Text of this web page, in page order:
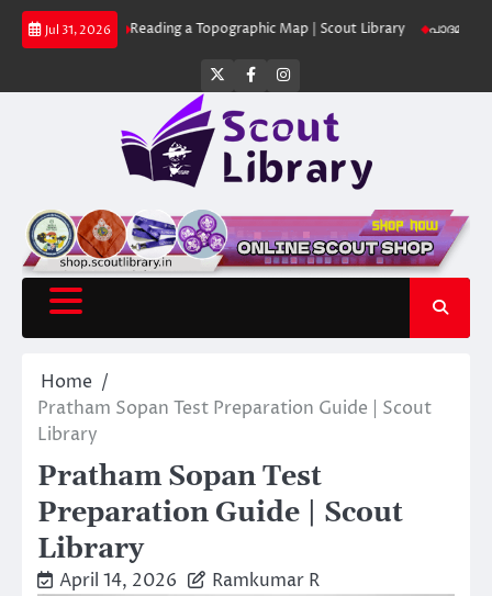
Skip
Jul 31, 2026
Reading a Topographic Map | Scout Library പാദമുദ്രകൾ വിടരുത്
Twitter
FacebookInstagram
Home
Pratham Sopan Test Preparation Guide | Scout
Library
Pratham Sopan Test
Preparation Guide | Scout
Library
April 14, 2026 Ramkumar R